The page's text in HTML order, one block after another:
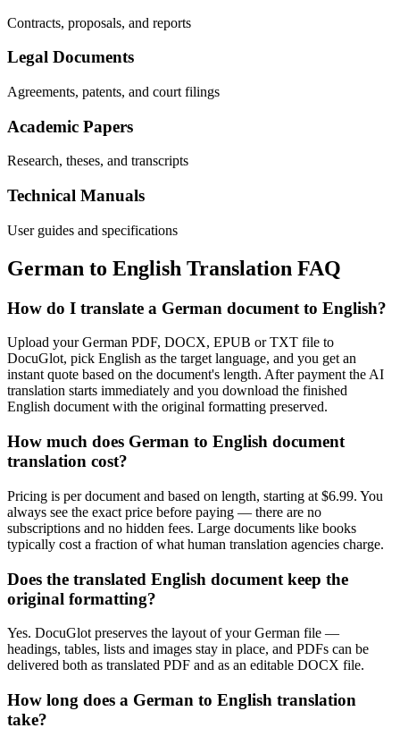
Contracts, proposals, and reports
Legal Documents
Agreements, patents, and court filings
Academic Papers
Research, theses, and transcripts
Technical Manuals
User guides and specifications
German to English Translation FAQ
How do I translate a German document to English?
Upload your German PDF, DOCX, EPUB or TXT file to
DocuGlot, pick English as the target language, and you get an
instant quote based on the document's length. After payment the AI
translation starts immediately and you download the finished
English document with the original formatting preserved.
How much does German to English document
translation cost?
Pricing is per document and based on length, starting at $6.99. You
always see the exact price before paying — there are no
subscriptions and no hidden fees. Large documents like books
typically cost a fraction of what human translation agencies charge.
Does the translated English document keep the
original formatting?
Yes. DocuGlot preserves the layout of your German file —
headings, tables, lists and images stay in place, and PDFs can be
delivered both as translated PDF and as an editable DOCX file.
How long does a German to English translation
take?